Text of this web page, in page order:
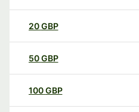
20GBP
50GBP
100GBP